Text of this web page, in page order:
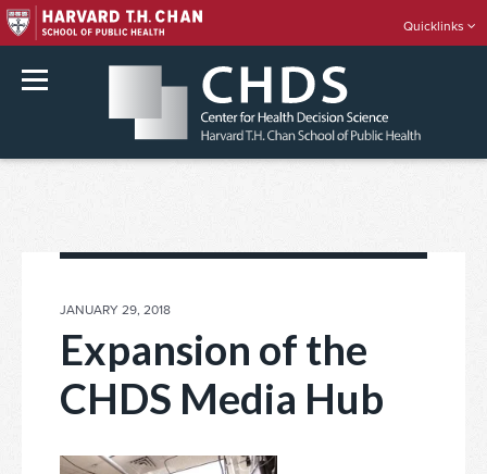
Quicklinks
POSTED
JANUARY 29, 2018
Expansion of the
CHDS Media Hub